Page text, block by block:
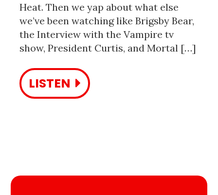
Heat. Then we yap about what else
we’ve been watching like Brigsby Bear,
the Interview with the Vampire tv
show, President Curtis, and Mortal […]
LISTEN